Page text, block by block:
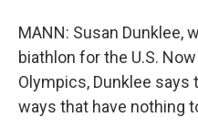
MANN: Susan Dunklee,
biathlon for the U.S.
Olympics, Dunklee says
ways that have nothing